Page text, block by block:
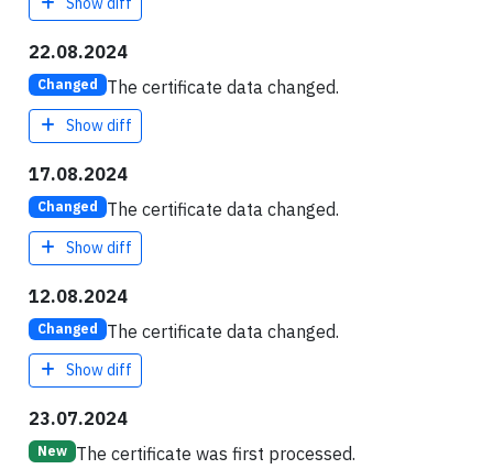
22.08.2024
Changed The certificate data changed.
Show diff
17.08.2024
Changed The certificate data changed.
Show diff
12.08.2024
Changed The certificate data changed.
Show diff
23.07.2024
New The certificate was first processed.